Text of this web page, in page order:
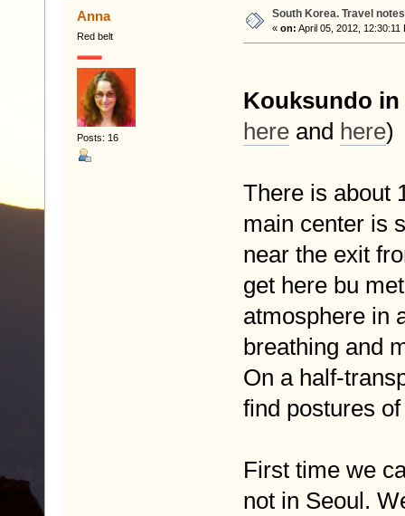
Anna
Red belt
Posts: 16
South Korea. Travel
« on: April 05, 2012, 12:30:11
Kouksundo in
hereand here)
There is about
main center is
near the exit
get here bu
atmosphere in
breathing and
On a half-
find postures
First time we
not in Seoul.